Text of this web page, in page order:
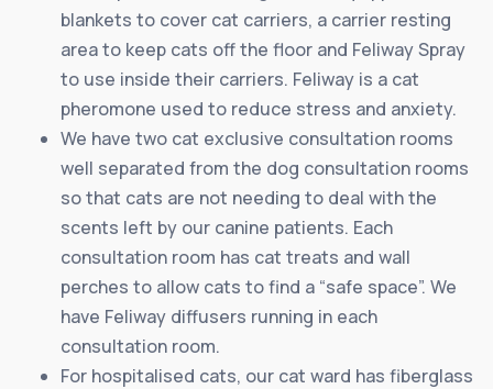
blankets to cover cat carriers, a carrier resting
area to keep cats off the floor and Feliway Spray
to use inside their carriers. Feliway is a cat
pheromone used to reduce stress and anxiety.
We have two cat exclusive consultation rooms
well separated from the dog consultation rooms
so that cats are not needing to deal with the
scents left by our canine patients. Each
consultation room has cat treats and wall
perches to allow cats to find a “safe space”. We
have Feliway diffusers running in each
consultation room.
For hospitalised cats, our cat ward has fiberglass